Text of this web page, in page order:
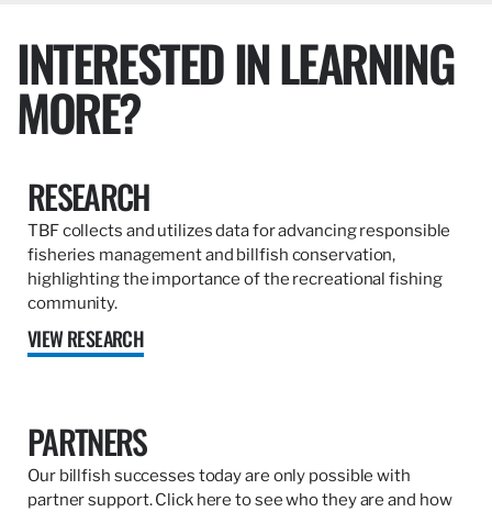
INTERESTED IN LEARNING
MORE?
RESEARCH
TBF collects and utilizes data for advancing responsible
fisheries management and billfish conservation,
highlighting the importance of the recreational fishing
community.
VIEW RESEARCH
PARTNERS
Our billfish successes today are only possible with
partner support. Click here to see who they are and how